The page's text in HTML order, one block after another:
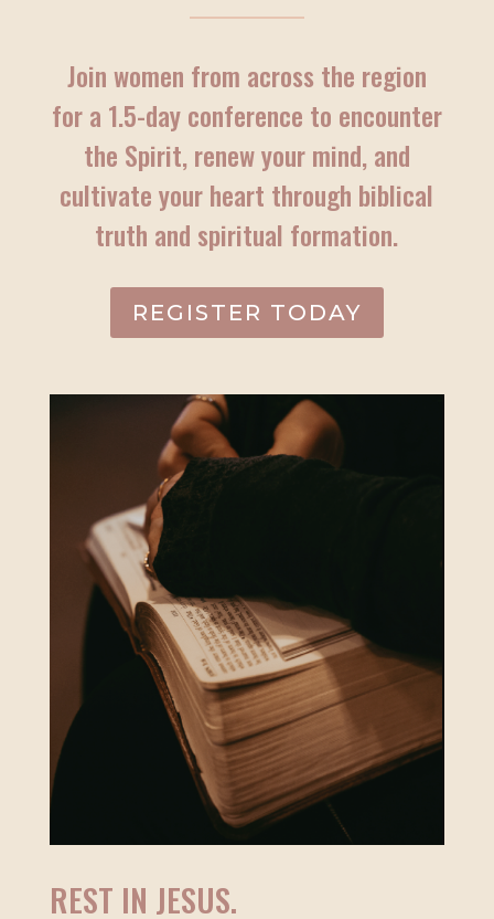
Join women from across the region
for a 1.5-day conference to encounter
the Spirit, renew your mind, and
cultivate your heart through biblical
truth and spiritual formation.
REGISTER TODAY
REST IN JESUS.